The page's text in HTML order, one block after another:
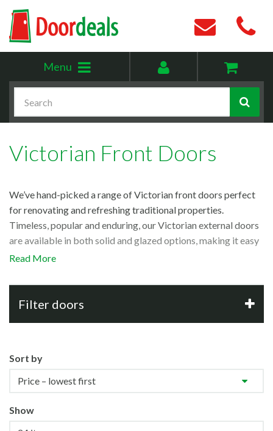
Menu
menu
account
Victorian Front Doors
We’ve hand-picked a range of Victorian front doors perfect
for renovating and refreshing traditional properties.
Timeless, popular and enduring, our Victorian external doors
are available in both solid and glazed options, making it easy
to choose the right one for your space. So, if you’re looking
Read More
Filter doors
Sort by
Show